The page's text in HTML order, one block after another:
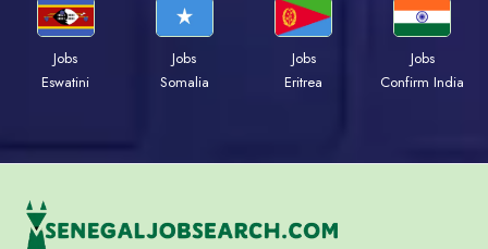
Jobs
Eswatini
Jobs
Somalia
Jobs
Eritrea
Jobs
Confirm India